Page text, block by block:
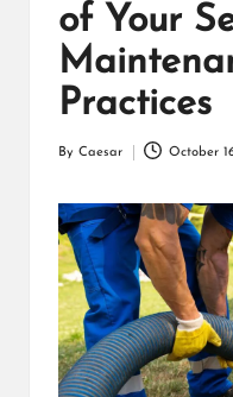
of Your
Practices
Posted
By Caesar October